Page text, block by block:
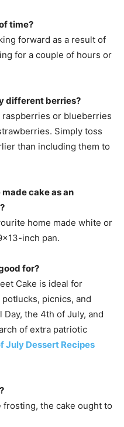
time?
forward as a result of
for a couple of hours or
different berries?
raspberries or blueberries
Simply toss
than including them to
cake as an
home made white or
inch pan.
for?
Cake is ideal for
picnics, and
the 4th of July, and
of extra patriotic
July Dessert Recipes
frosting, the cake ought to